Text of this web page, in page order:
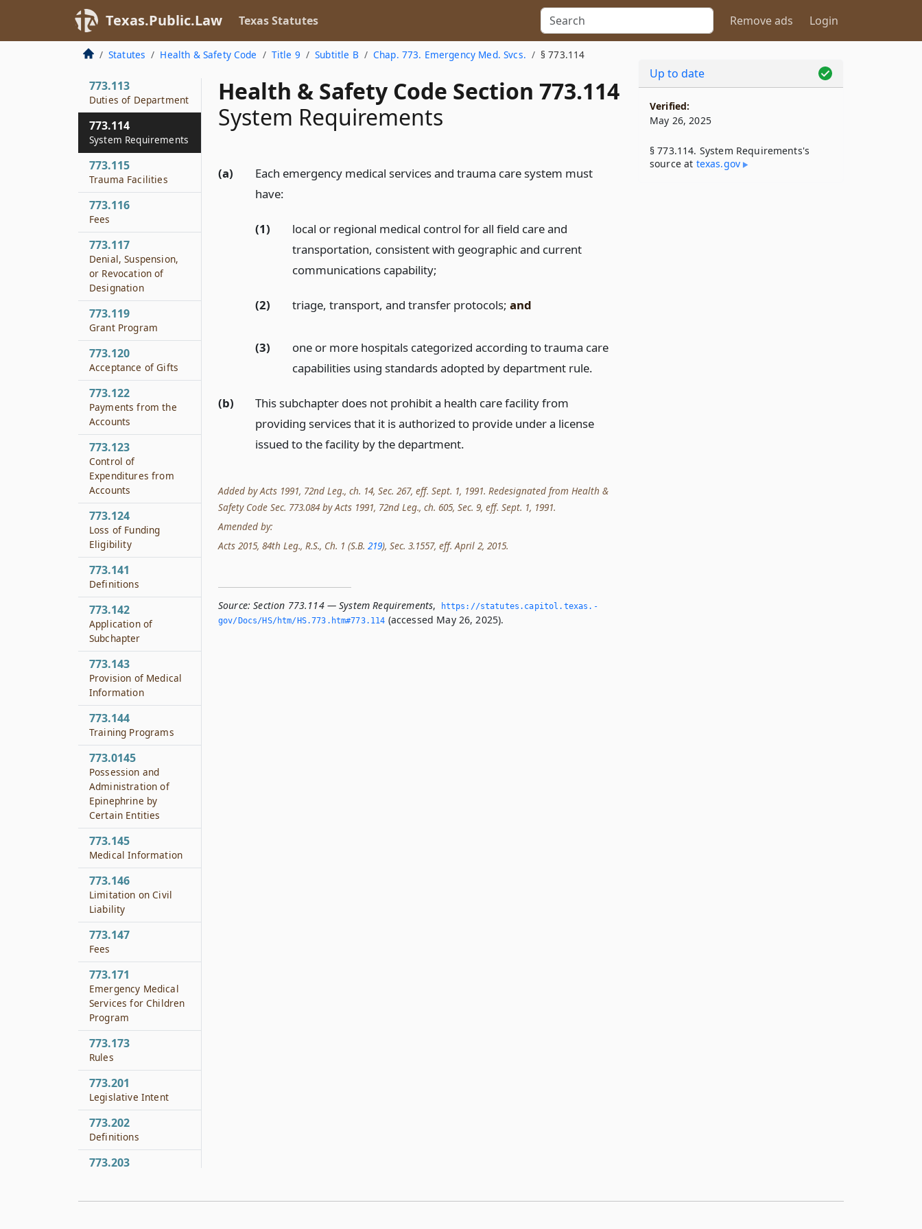
Texas.Public.Law Texas Statutes Remove ads Login
Statutes Health & Safety Code Title 9 Subtitle B Chap. 773. Emergency Med. Svcs. § 773.114
Health & Safety Code Section 773.114
System Requirements
(a)
Each emergency medical services and trauma care system must
have:
(1)
local or regional medical control for all field care and
transportation, consistent with geographic and current
communications capability;
(2) triage, transport, and transfer protocols; and
(3)
one or more hospitals categorized according to trauma care
capabilities using standards adopted by department rule.
(b)
This subchapter does not prohibit a health care facility from
providing services that it is authorized to provide under a license
issued to the facility by the department.
Added by Acts 1991, 72nd Leg., ch. 14, Sec. 267, eff. Sept. 1, 1991. Redesignated from Health &
Safety Code Sec. 773.084 by Acts 1991, 72nd Leg., ch. 605, Sec. 9, eff. Sept. 1, 1991.
Amended by:
Acts 2015, 84th Leg., R.S., Ch. 1 (S.B. 219), Sec. 3.1557, eff. April 2, 2015.
Source: Section 773.114 — System Requirements,
https://statutes.­capitol.­texas.­
gov/Docs/HS/htm/HS.­773.­htm#773.­114 (accessed May 26, 2025).
773.111
Legislative Findings
773.112
Rules
773.113
Duties of Department
773.114
System Requirements
773.115
Trauma Facilities
773.116
Fees
773.117
Denial, Suspension,
or Revocation of
Designation
773.119
Grant Program
773.120
Acceptance of Gifts
773.122
Payments from the
Accounts
773.123
Control of
Expenditures from
Accounts
773.124
Loss of Funding
Eligibility
773.141
Definitions
773.142
Application of
Subchapter
773.143
Provision of Medical
Information
773.144
Training Programs
773.0145
Possession and
Administration of
Epinephrine by
Certain Entities
773.145
Medical Information
773.146
Limitation on Civil
Liability
773.147
Fees
773.171
Emergency Medical
Services for Children
Program
773.173
Rules
773.201
Legislative Intent
773.202
Definitions
773.203
773.204
Up to date
Verified:
May 26, 2025
§ 773.114. System Requirements's
source at texas​.gov